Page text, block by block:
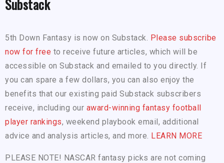
Substack
5th Down Fantasy is now on Substack. Please subscribe
now for free to receive future articles, which will be
accessible on Substack and emailed to you directly. If
you can spare a few dollars, you can also enjoy the
benefits that our existing paid Substack subscribers
receive, including our award-winning fantasy football
player rankings, weekend playbook email, additional
advice and analysis articles, and more. LEARN MORE
PLEASE NOTE! NASCAR fantasy picks are not coming